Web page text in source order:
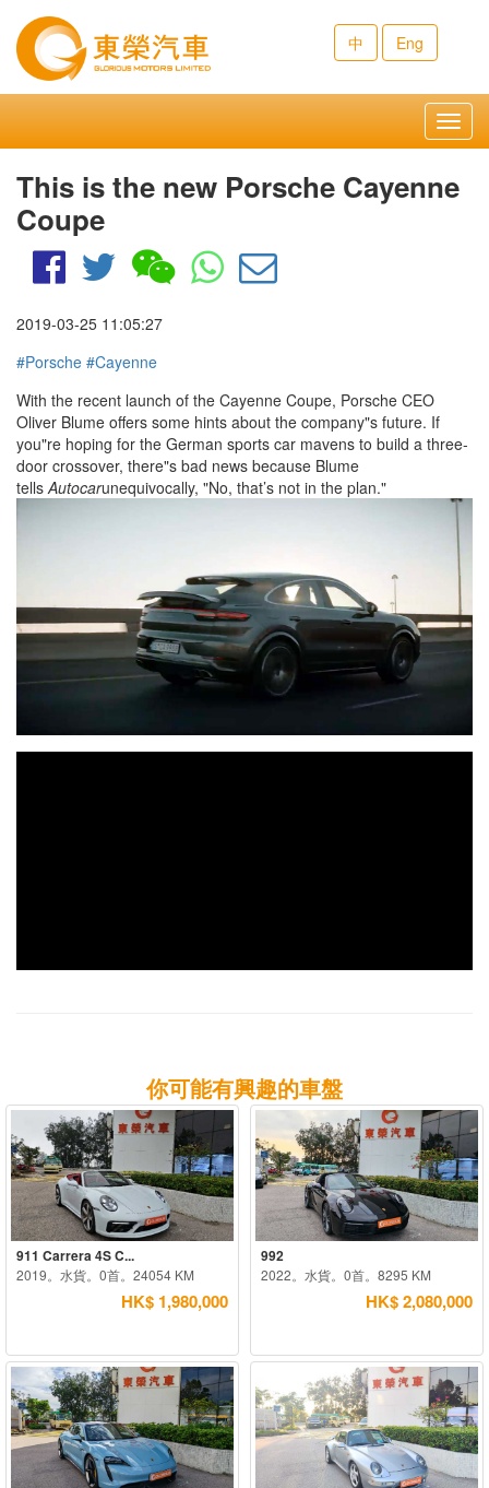
中 Eng
This is the new Porsche Cayenne
Coupe
2019-03-25 11:05:27
#Porsche #Cayenne
With the recent launch of the Cayenne Coupe, Porsche CEO
Oliver Blume offers some hints about the company"s future. If
you"re hoping for the German sports car mavens to build a three-
door crossover, there"s bad news because Blume
tellsAutocarunequivocally, "No, that’s not in the plan."
你可能有興趣的車盤
911 Carrera 4S C...
2019。水貨。0首。24054 KM
HK$ 1,980,000
992
2022。水貨。0首。8295 KM
HK$ 2,080,000